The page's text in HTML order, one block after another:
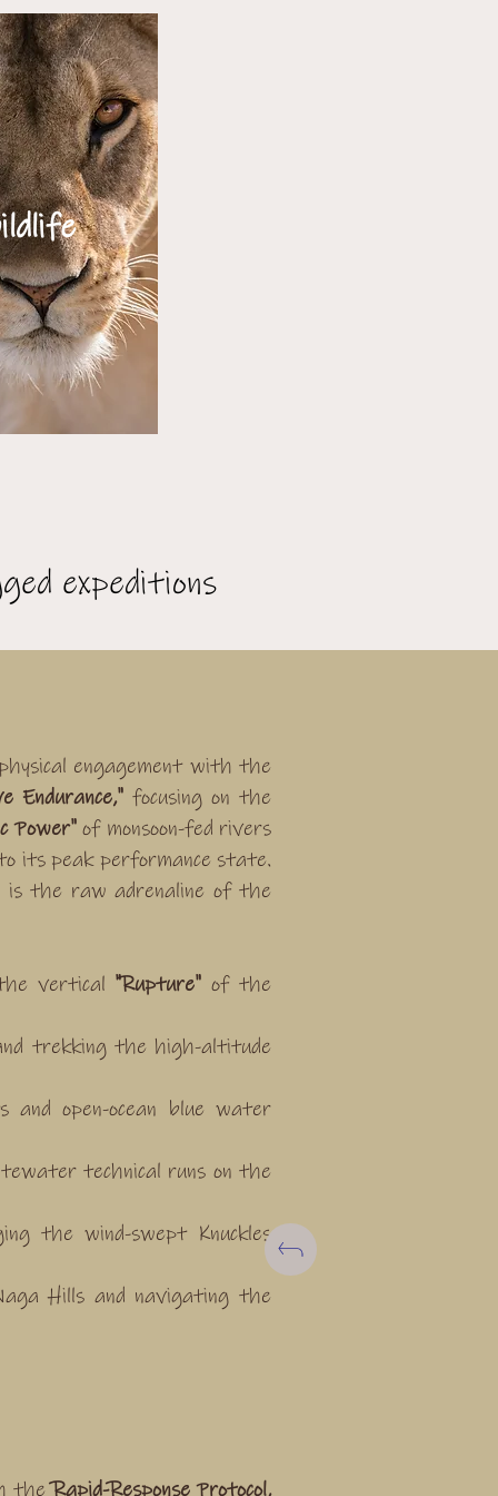
expeditions
engagement with the
Endurance,"focusing on the
Power"of monsoon-fed rivers
its peak performance state.
is the raw adrenaline of the
vertical "Rupture" of the
trekking the high-altitude
open-ocean blue water
technical runs on the
the wind-swept Knuckles
Hills and navigating the
the Rapid-Response Protocol,